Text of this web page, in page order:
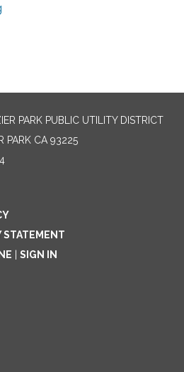
PARK PUBLIC UTILITY DISTRICT
PARK CA 93225
STATEMENT
SIGN IN